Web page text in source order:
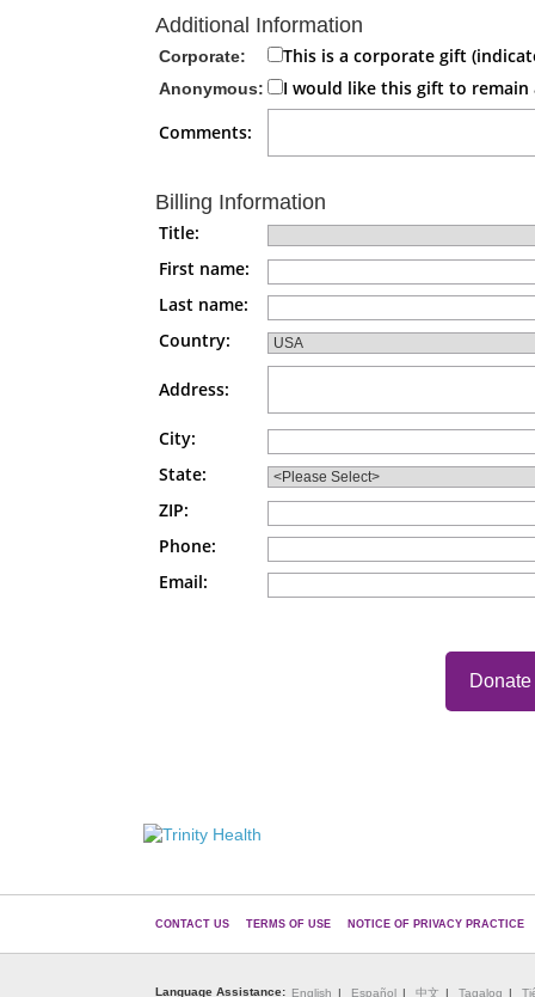
Additional Information
Corporate: This is a corporate gift
Anonymous:
I would like this gift to remain
Comments:
Billing Information
Title:
First name:
Last name:
Country:
Address:
City:
State:
ZIP:
Phone:
Email:
CONTACT US TERMS OF USE NOTICE OF PRIVACY PRACTICE
Language Assistance: English Español 中文 Tagalog